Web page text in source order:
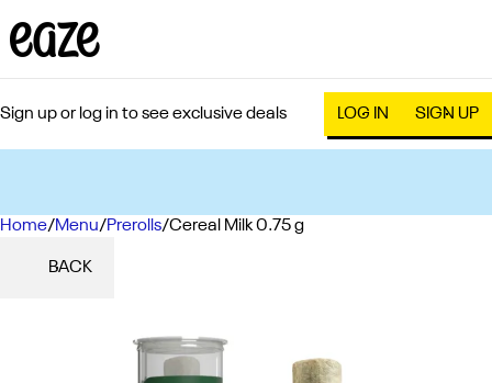
Sign up or log in to see exclusive deals LOG IN SIGN UP
Home/Menu/Prerolls/Cereal Milk 0.75 g
BACK
0